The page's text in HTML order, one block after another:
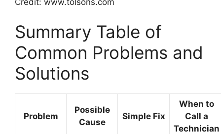
Credit: www.tolsons.com
Summary Table of
Common Problems and
Solutions
Problem
Possible
Cause
Simple Fix
When to
Call a
Technician